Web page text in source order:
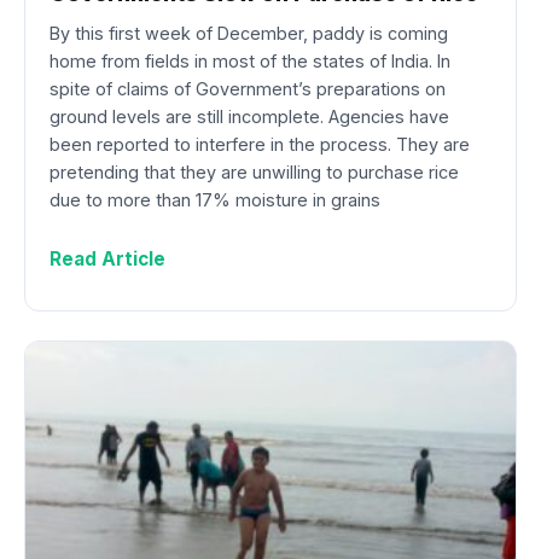
By this first week of December, paddy is coming
home from fields in most of the states of India. In
spite of claims of Government’s preparations on
ground levels are still incomplete. Agencies have
been reported to interfere in the process. They are
pretending that they are unwilling to purchase rice
due to more than 17% moisture in grains
Read Article